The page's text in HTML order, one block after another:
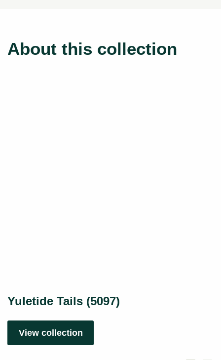
About this collection
Yuletide Tails (5097)
View collection